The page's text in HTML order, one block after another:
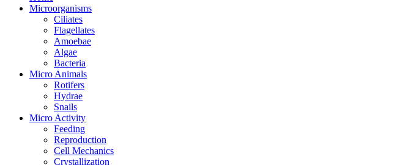
Microorganisms
Ciliates
Flagellates
Amoebae
Algae
Bacteria
Micro Animals
Rotifers
Hydrae
Snails
Micro Activity
Feeding
Reproduction
Cell Mechanics
Crystallization